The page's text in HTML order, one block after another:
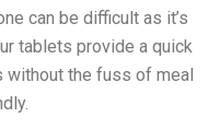
can be difficult as it’s
tablets provide a quick
without the fuss of meal